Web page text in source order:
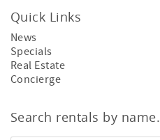
Quick Links
News
Specials
Real Estate
Concierge
Search rentals by name.